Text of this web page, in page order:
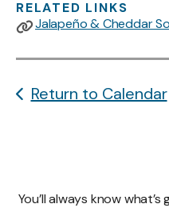
RELATED LINKS
Jalapeño & Cheddar
Return to Calendar
You’ll always know